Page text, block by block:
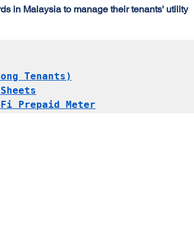
in Malaysia to manage their tenants' utility
Tenants)
Prepaid Meter